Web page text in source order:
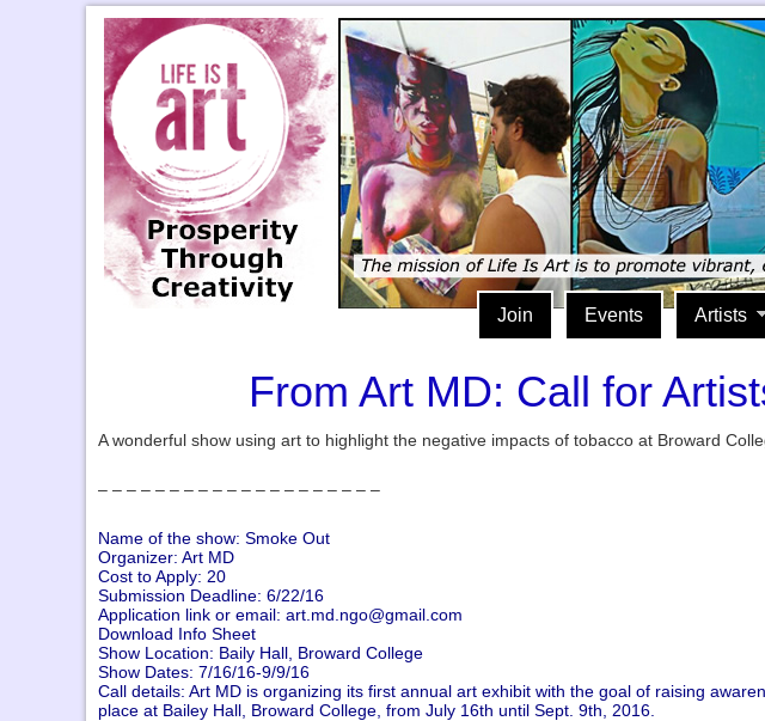
Join Events Artists
From Art MD: Call for
A wonderful show using art to highlight the negative impacts of tobacco at Broward
– – – – – – – – – – – – – – – – – – – –
Name of the show: Smoke Out
Organizer: Art MD
Cost to Apply: 20
Submission Deadline: 6/22/16
Application link or email: art.md.ngo@gmail.com
Download Info Sheet
Show Location: Baily Hall, Broward College
Show Dates: 7/16/16-9/9/16
Call details: Art MD is organizing its first annual art exhibit with the goal of raising
place at Bailey Hall, Broward College, from July 16th until Sept. 9th, 2016.